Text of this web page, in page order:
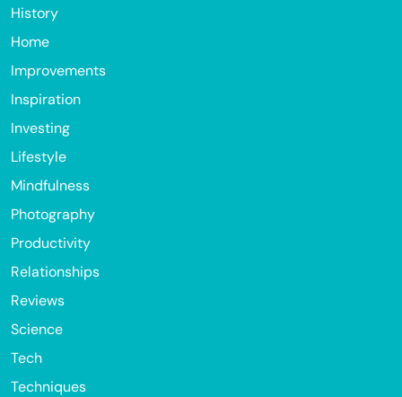
History
Home
Improvements
Inspiration
Investing
Lifestyle
Mindfulness
Photography
Productivity
Relationships
Reviews
Science
Tech
Techniques